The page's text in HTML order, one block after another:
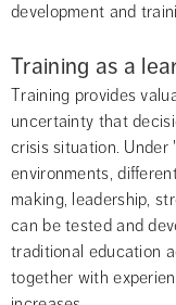
development and
Training as a
Training provides
uncertainty that
crisis situation. Under
environments,
making, leadership,
can be tested and
traditional education
together with